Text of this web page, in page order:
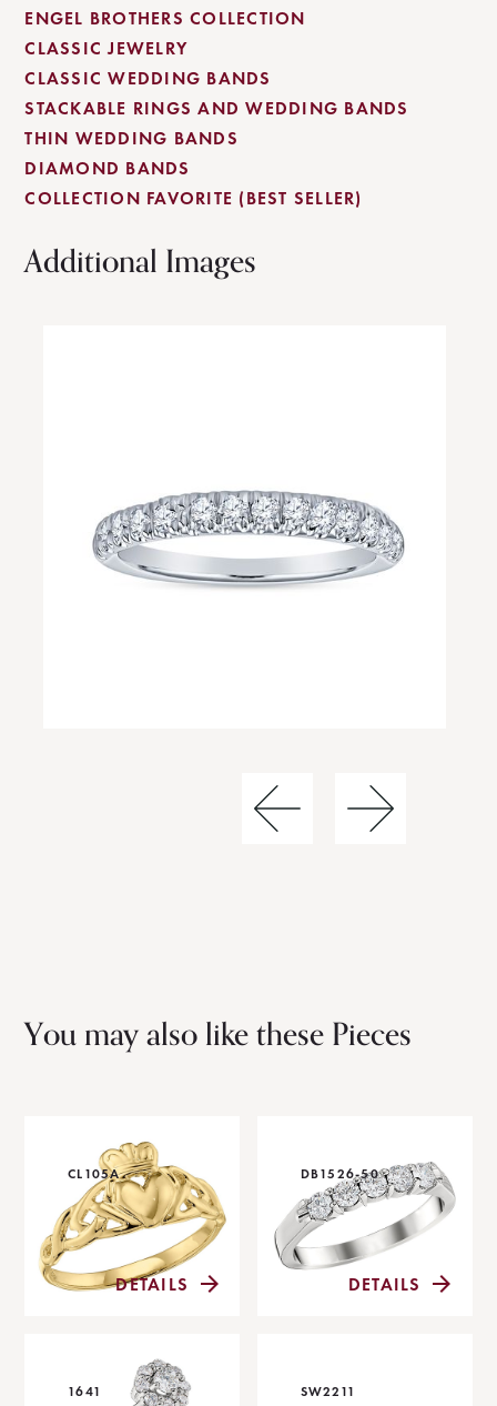
ENGEL BROTHERS COLLECTION
CLASSIC JEWELRY
CLASSIC WEDDING BANDS
STACKABLE RINGS AND WEDDING BANDS
THIN WEDDING BANDS
DIAMOND BANDS
COLLECTION FAVORITE (BEST SELLER)
Additional Images
You may also like these Pieces
CL105A
DETAILS
DB1526-50
DETAILS
1641 SW2211